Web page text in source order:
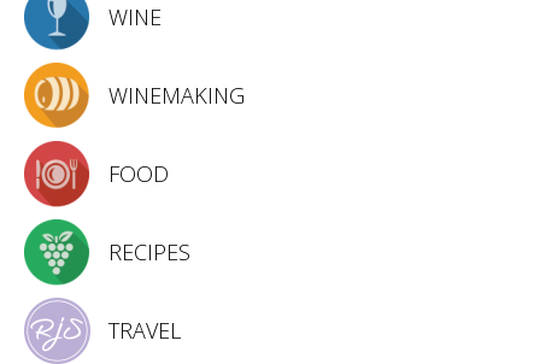
WINE
WINEMAKING
FOOD
RECIPES
TRAVEL